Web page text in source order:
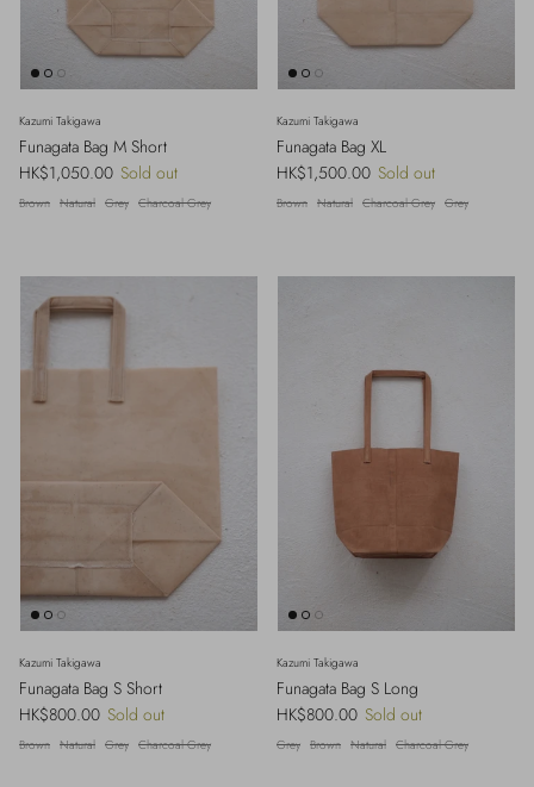
Kazumi Takigawa
Funagata Bag M Short
Regular price
HK$1,050.00 Sold out
Brown Natural Grey Charcoal Grey
Kazumi Takigawa
Funagata Bag XL
Regular price
HK$1,500.00 Sold out
Brown Natural Charcoal Grey Grey
Kazumi Takigawa
Funagata Bag S Short
Regular price
HK$800.00 Sold out
Brown Natural Grey Charcoal Grey
Kazumi Takigawa
Funagata Bag S Long
Regular price
HK$800.00 Sold out
Grey Brown Natural Charcoal Grey